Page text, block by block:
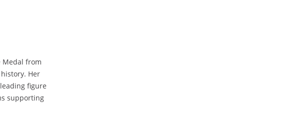
Medal from
Her
figure
supporting